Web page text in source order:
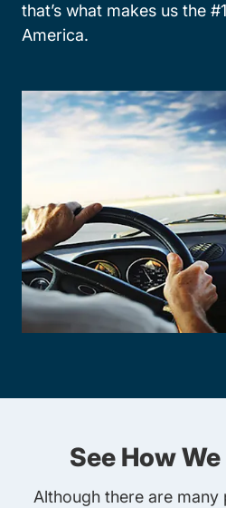
that’s what makes us the
America.
See How
Although there are